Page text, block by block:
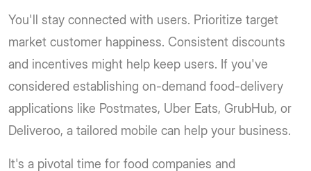
You'll stay connected with users. Prioritize target
market customer happiness. Consistent discounts
and incentives might help keep users. If you've
considered establishing on-demand food-delivery
applications like Postmates, Uber Eats, GrubHub, or
Deliveroo, a tailored mobile can help your business.
It's a pivotal time for food companies and